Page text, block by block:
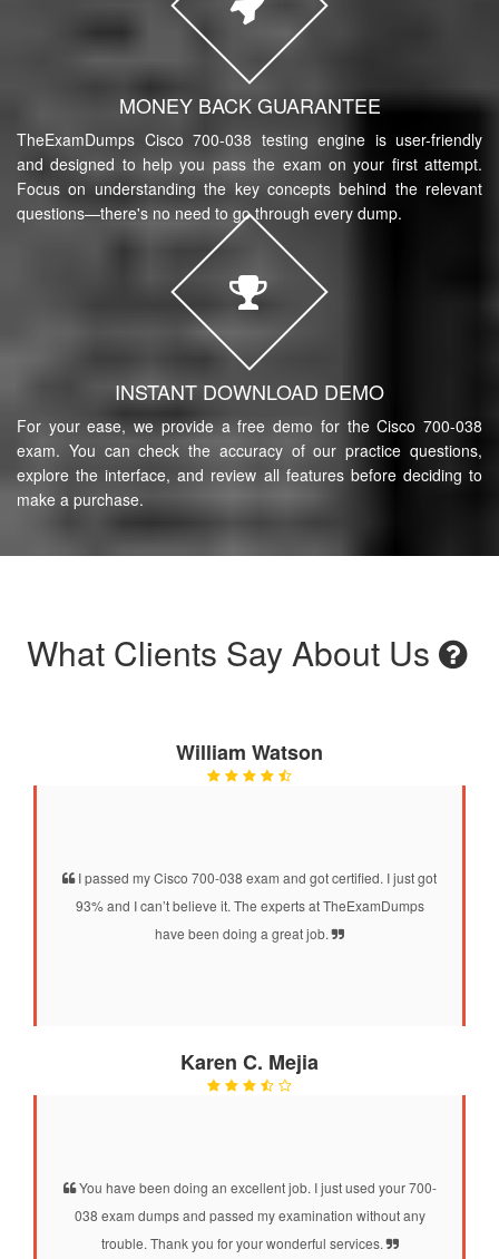
MONEY BACK GUARANTEE
TheExamDumps Cisco 700-038 testing engine is user-friendly
and designed to help you pass the exam on your first attempt.
Focus on understanding the key concepts behind the relevant
questions—there's no need to go through every dump.
INSTANT DOWNLOAD DEMO
For your ease, we provide a free demo for the Cisco 700-038
exam. You can check the accuracy of our practice questions,
explore the interface, and review all features before deciding to
make a purchase.
What Clients Say About Us
William Watson
I passed my Cisco 700-038 exam and got certified. I just got
93% and I can’t believe it. The experts at TheExamDumps
have been doing a great job.
Karen C. Mejia
You have been doing an excellent job. I just used your 700-
038 exam dumps and passed my examination without any
trouble. Thank you for your wonderful services.